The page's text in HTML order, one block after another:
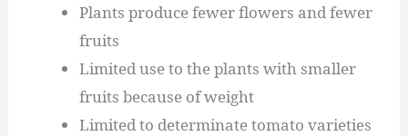
Plants produce fewer flowers and fewer
fruits
Limited use to the plants with smaller
fruits because of weight
Limited to determinate tomato varieties